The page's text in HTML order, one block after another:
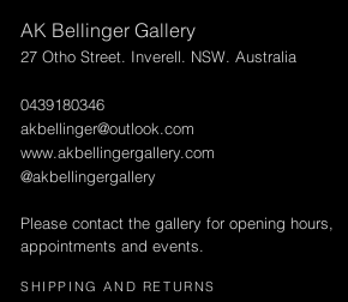
AK Bellinger Gallery
27 Otho Street. Inverell. NSW. Australia
0439180346
akbellinger@outlook.com
www.akbellingergallery.com
@akbellingergallery
Please contact the gallery for opening hours,
appointments and events.
SHIPPING AND RETURNS